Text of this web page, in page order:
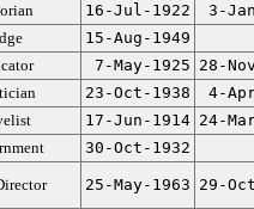
16-Jul-1922
3-
15-Aug-1949
7-May-1925 28-
23-Oct-1938
4-
17-Jun-1914 24-
30-Oct-1932
25-May-1963 29-